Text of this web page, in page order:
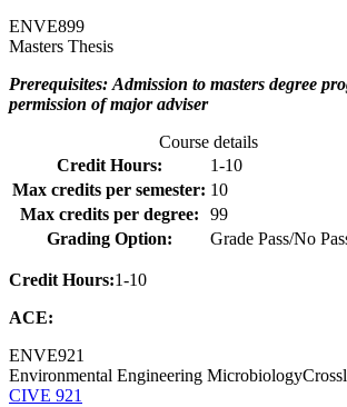
ENVE899
Masters Thesis
Prerequisites: Admission to masters degree
permission of major adviser
Course details
Credit Hours:
1-10
Max credits per semester: 10
Max credits per degree:
99
Grading Option:
Grade Pass/No
Credit Hours:1-10
ACE:
ENVE921
Environmental Engineering Microbiology
CIVE 921